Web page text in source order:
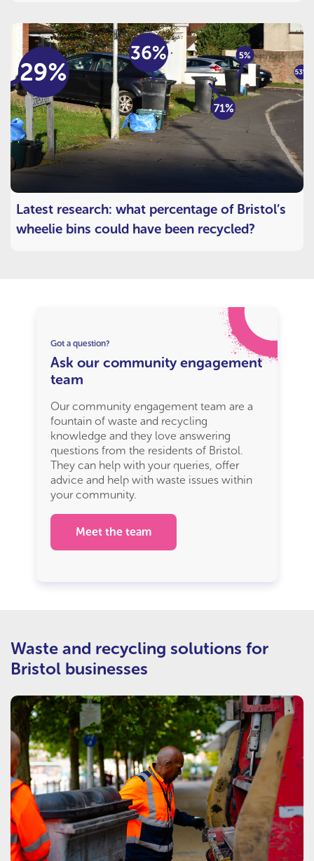
Latest research: what percentage of Bristol’s
wheelie bins could have been recycled?
Got a question?
Ask our community engagement
team
Our community engagement team are a
fountain of waste and recycling
knowledge and they love answering
questions from the residents of Bristol.
They can help with your queries, offer
advice and help with waste issues within
your community.
Meet the team
Waste and recycling solutions for
Bristol businesses